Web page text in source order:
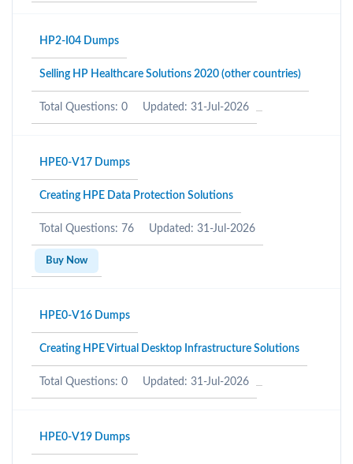
HP2-I04 Dumps
Selling HP Healthcare Solutions 2020 (other countries)
Total Questions: 0 Updated: 31-Jul-2026
HPE0-V17 Dumps
Creating HPE Data Protection Solutions
Total Questions: 76 Updated: 31-Jul-2026
Buy Now
HPE0-V16 Dumps
Creating HPE Virtual Desktop Infrastructure Solutions
Total Questions: 0 Updated: 31-Jul-2026
HPE0-V19 Dumps